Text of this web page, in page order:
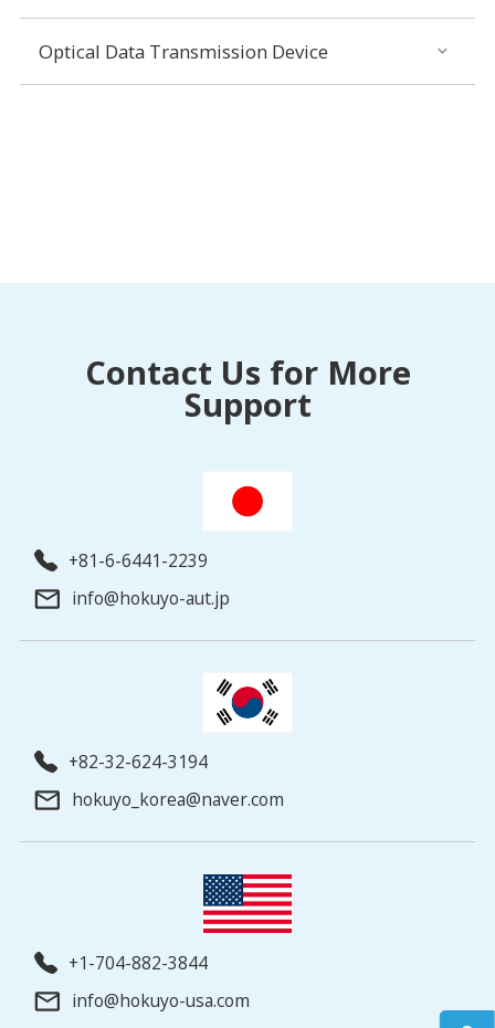
Optical Data Transmission Device
Contact Us for More
Support
+81-6-6441-2239
info@hokuyo-aut.jp
+82-32-624-3194
hokuyo_korea@naver.com
+1-704-882-3844
info@hokuyo-usa.com